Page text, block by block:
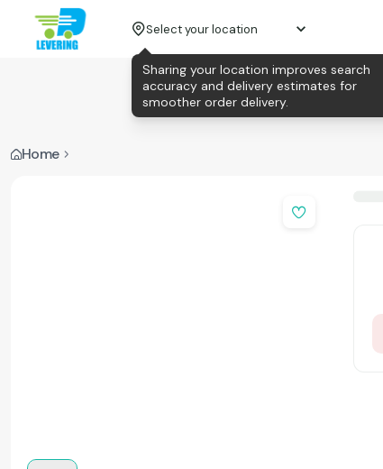
Select your location
Home
Sharing your location improves search
accuracy and delivery estimates for
smoother order delivery.